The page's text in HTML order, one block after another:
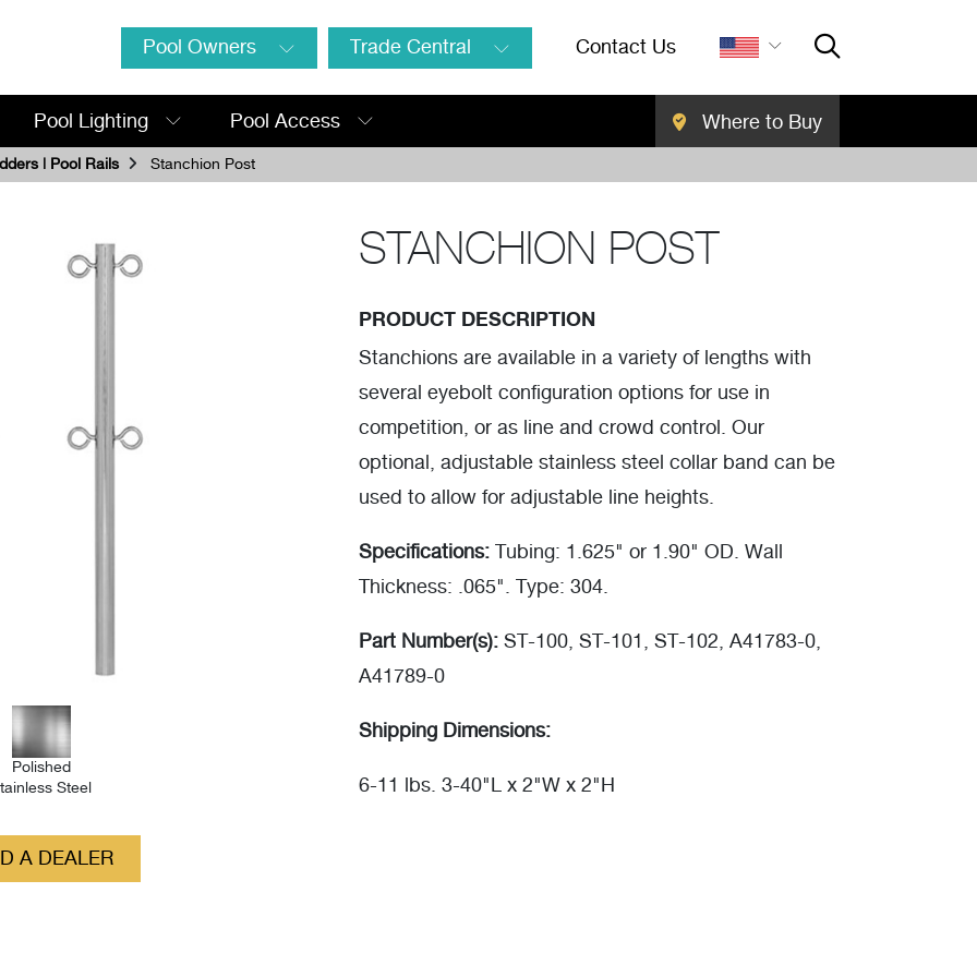
Pool Owners Trade Central Contact Us
SEARCH Close
Pool Lighting Pool Access Where to Buy
| Pool Rails Stanchion Post
Polished
Steel
A DEALER
STANCHION POST
PRODUCT DESCRIPTION
Stanchions are available in a variety of lengths with
several eyebolt configuration options for use in
competition, or as line and crowd control. Our
optional, adjustable stainless steel collar band can be
used to allow for adjustable line heights.
Specifications: Tubing: 1.625" or 1.90" OD. Wall
Thickness: .065". Type: 304.
Part Number(s): ST-100, ST-101, ST-102, A41783-0,
A41789-0
Shipping Dimensions:
6-11 lbs. 3-40"L x 2"W x 2"H